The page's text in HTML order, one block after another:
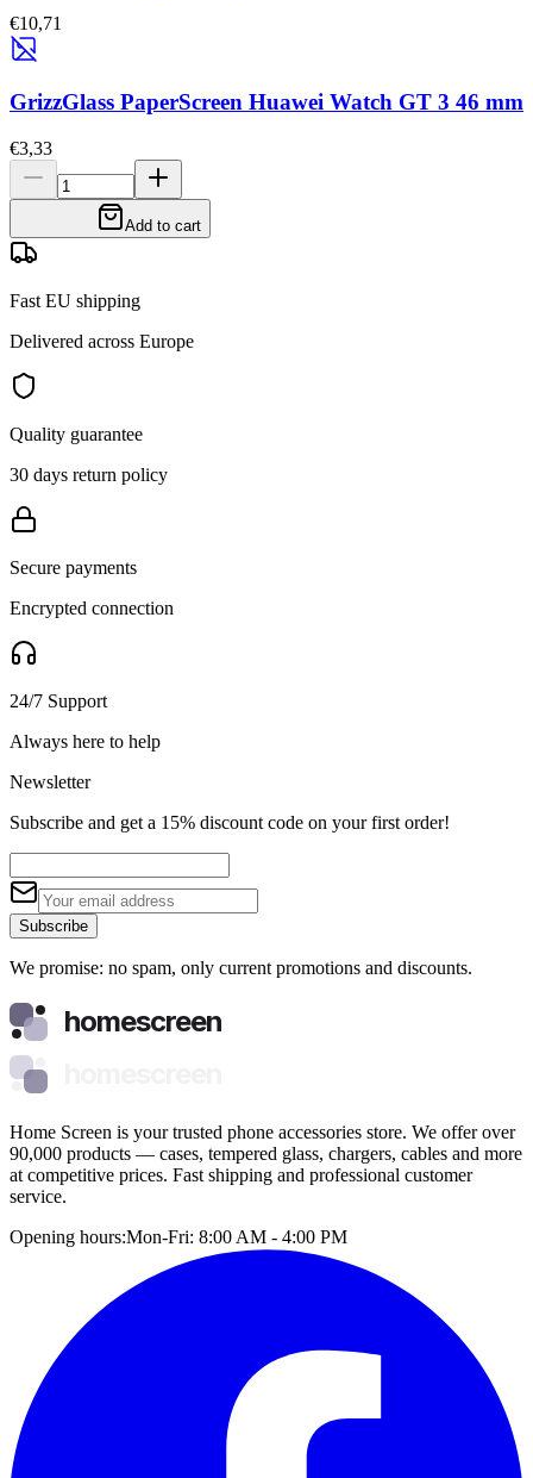
€10,71
GrizzGlass PaperScreen Huawei Watch GT 3 46 mm
€3,33
Add to cart
Fast EU shipping
Delivered across Europe
Quality guarantee
30 days return policy
Secure payments
Encrypted connection
24/7 Support
Always here to help
Newsletter
Subscribe and get a 15% discount code on your first order!
Subscribe
We promise: no spam, only current promotions and discounts.
homescreen
Home Screen is your trusted phone accessories store. We offer over
90,000 products — cases, tempered glass, chargers, cables and more
at competitive prices. Fast shipping and professional customer
service.
Opening hours:Mon-Fri: 8:00 AM - 4:00 PM